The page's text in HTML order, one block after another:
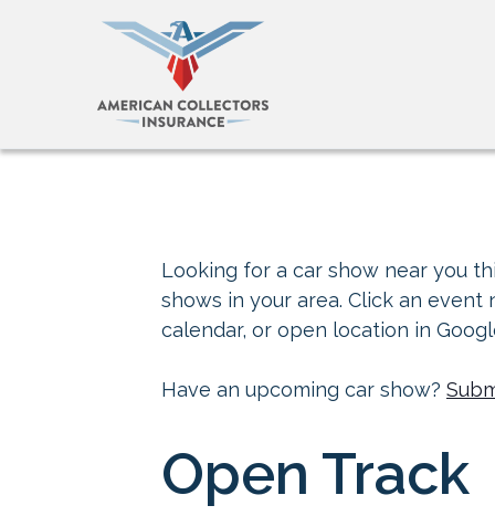
Looking for a car show near you
shows in your area. Click an
calendar, or open location in
Have an upcoming car show?
Open Track